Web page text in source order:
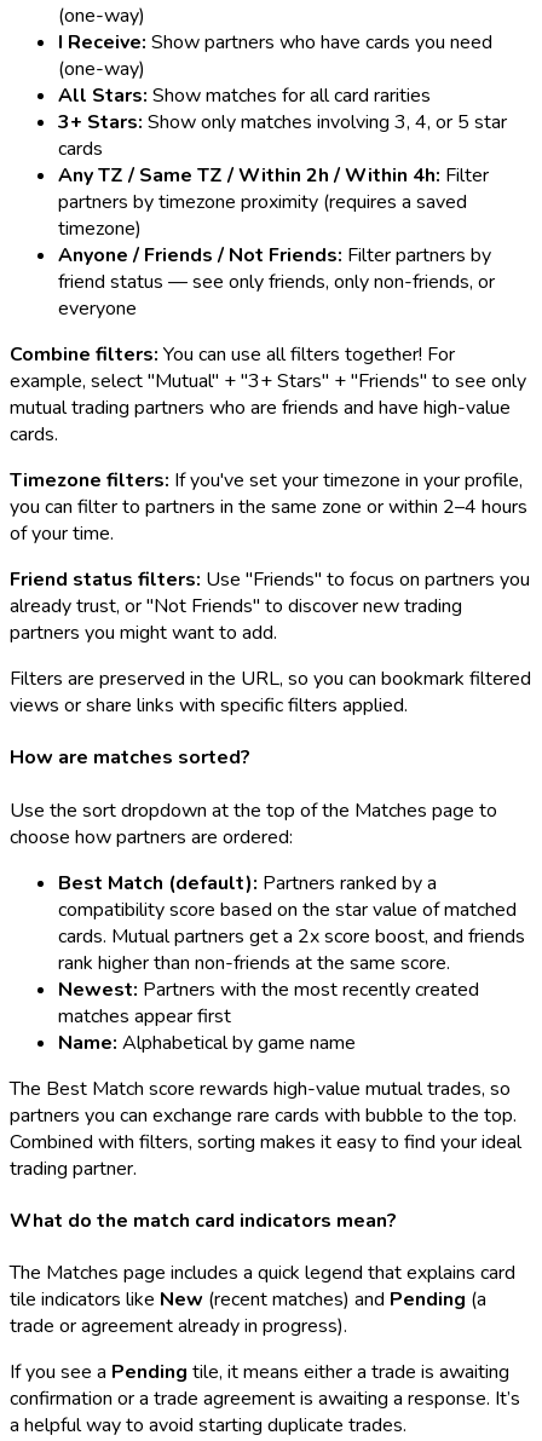
(one-way)
I Receive: Show partners who have cards you need
(one-way)
All Stars: Show matches for all card rarities
3+ Stars: Show only matches involving 3, 4, or 5 star
cards
Any TZ / Same TZ / Within 2h / Within 4h: Filter
partners by timezone proximity (requires a saved
timezone)
Anyone / Friends / Not Friends: Filter partners by
friend status — see only friends, only non-friends, or
everyone
Combine filters: You can use all filters together! For
example, select "Mutual" + "3+ Stars" + "Friends" to see only
mutual trading partners who are friends and have high-value
cards.
Timezone filters: If you've set your timezone in your profile,
you can filter to partners in the same zone or within 2–4 hours
of your time.
Friend status filters: Use "Friends" to focus on partners you
already trust, or "Not Friends" to discover new trading
partners you might want to add.
Filters are preserved in the URL, so you can bookmark filtered
views or share links with specific filters applied.
How are matches sorted?
Use the sort dropdown at the top of the Matches page to
choose how partners are ordered:
Best Match (default): Partners ranked by a
compatibility score based on the star value of matched
cards. Mutual partners get a 2x score boost, and friends
rank higher than non-friends at the same score.
Newest: Partners with the most recently created
matches appear first
Name: Alphabetical by game name
The Best Match score rewards high-value mutual trades, so
partners you can exchange rare cards with bubble to the top.
Combined with filters, sorting makes it easy to find your ideal
trading partner.
What do the match card indicators mean?
The Matches page includes a quick legend that explains card
tile indicators like New (recent matches) and Pending (a
trade or agreement already in progress).
If you see a Pending tile, it means either a trade is awaiting
confirmation or a trade agreement is awaiting a response. It’s
a helpful way to avoid starting duplicate trades.